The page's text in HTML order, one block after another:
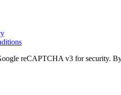
reCAPTCHA v3 for security.